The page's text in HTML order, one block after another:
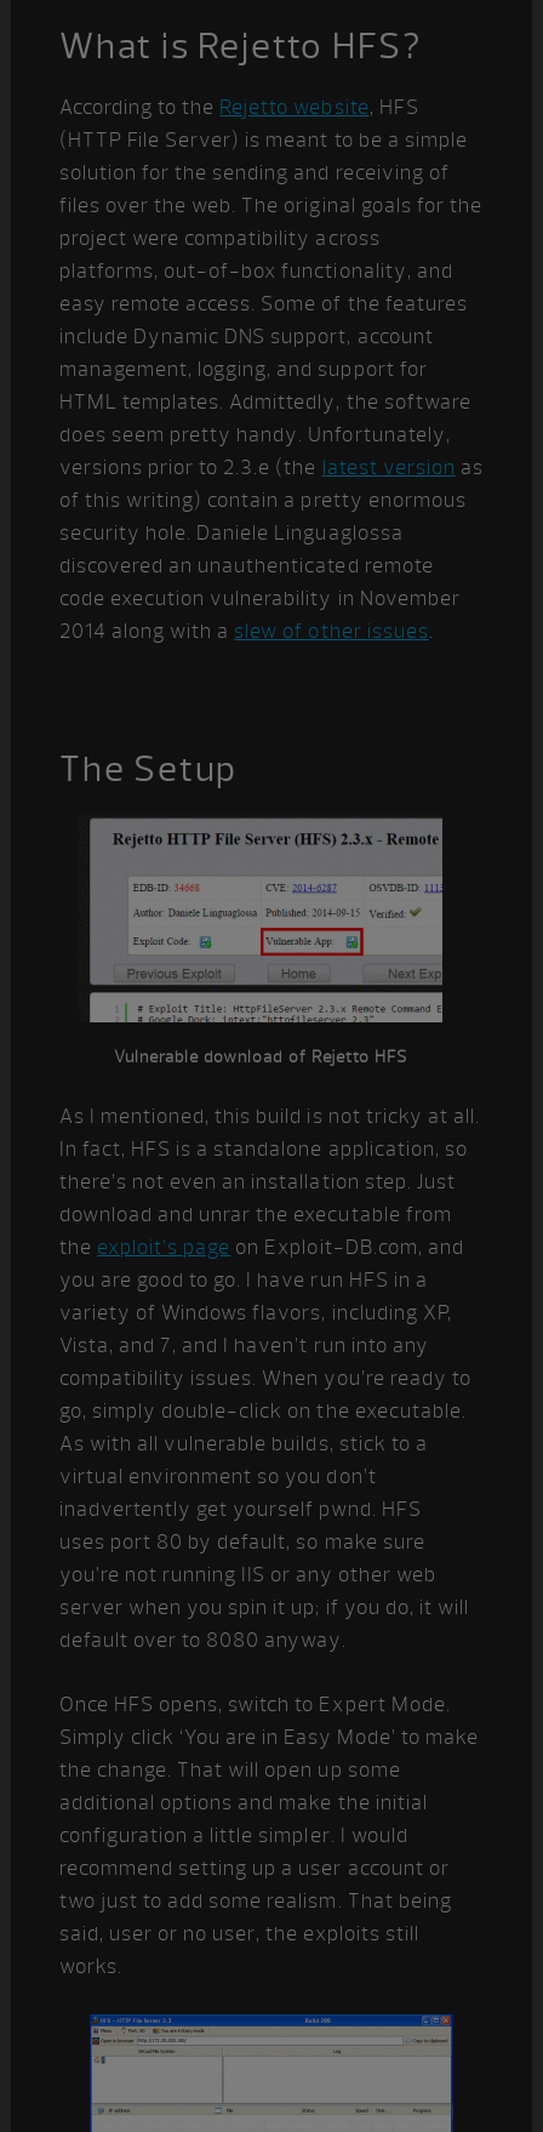
What is Rejetto HFS?
According to the Rejetto website, HFS
(HTTP File Server) is meant to be a simple
solution for the sending and receiving of
files over the web. The original goals for the
project were compatibility across
platforms, out-of-box functionality, and
easy remote access. Some of the features
include Dynamic DNS support, account
management, logging, and support for
HTML templates. Admittedly, the software
does seem pretty handy. Unfortunately,
versions prior to 2.3.e (the latest version as
of this writing) contain a pretty enormous
security hole. Daniele Linguaglossa
discovered an unauthenticated remote
code execution vulnerability in November
2014 along with a slew of other issues.
The Setup
Vulnerable download of Rejetto HFS
As I mentioned, this build is not tricky at all.
In fact, HFS is a standalone application, so
there’s not even an installation step. Just
download and unrar the executable from
the exploit’s page on Exploit-DB.com, and
you are good to go. I have run HFS in a
variety of Windows flavors, including XP,
Vista, and 7, and I haven’t run into any
compatibility issues. When you’re ready to
go, simply double-click on the executable.
As with all vulnerable builds, stick to a
virtual environment so you don’t
inadvertently get yourself pwnd. HFS
uses port 80 by default, so make sure
you’re not running IIS or any other web
server when you spin it up; if you do, it will
default over to 8080 anyway.
Once HFS opens, switch to Expert Mode.
Simply click ‘You are in Easy Mode’ to make
the change. That will open up some
additional options and make the initial
configuration a little simpler. I would
recommend setting up a user account or
two just to add some realism. That being
said, user or no user, the exploits still
works.